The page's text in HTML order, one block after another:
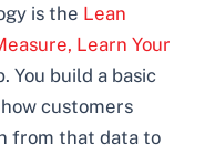
is the Lean
Learn Your
You build a basic
customers
from that data to